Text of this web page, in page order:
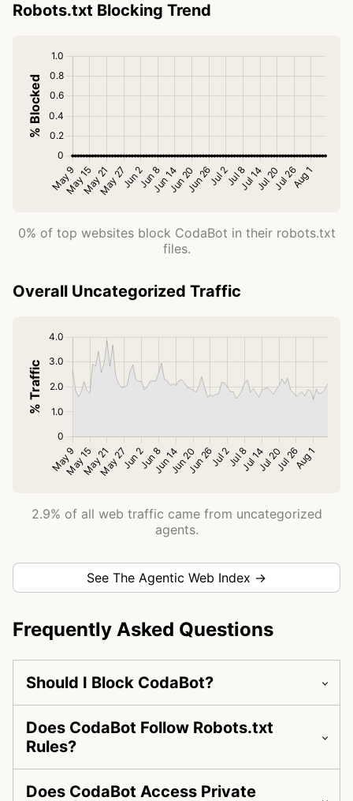
Robots.txt Blocking Trend
0% of top websites block CodaBot in their robots.txt
files.
Overall Uncategorized Traffic
2.9% of all web traffic came from uncategorized
agents.
See The Agentic Web Index →
Frequently Asked Questions
Should I Block CodaBot?
Does CodaBot Follow Robots.txt
Rules?
Does CodaBot Access Private